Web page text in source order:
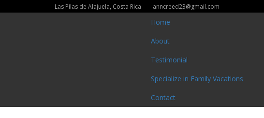
Las Pilas de Alajuela, Costa Rica anncreed23@gmail.com
Home
About
Testimonial
Specialize in Family Vacations
Contact